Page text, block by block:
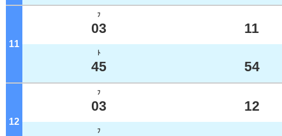
11 o'clock
ﾌ
03 11
ﾄ
45 54
12 o'clock
ﾌ
03 12
ﾌ